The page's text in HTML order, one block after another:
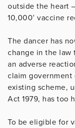
outside the heart
10,000’ vaccine
The dancer has
change in the law
an adverse
claim government
existing scheme,
Act 1979, has too
To be eligible for